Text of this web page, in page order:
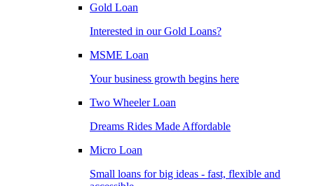
Gold Loan
Interested in our Gold Loans?
MSME Loan
Your business growth begins here
Two Wheeler Loan
Dreams Rides Made Affordable
Micro Loan
Small loans for big ideas - fast, flexible and